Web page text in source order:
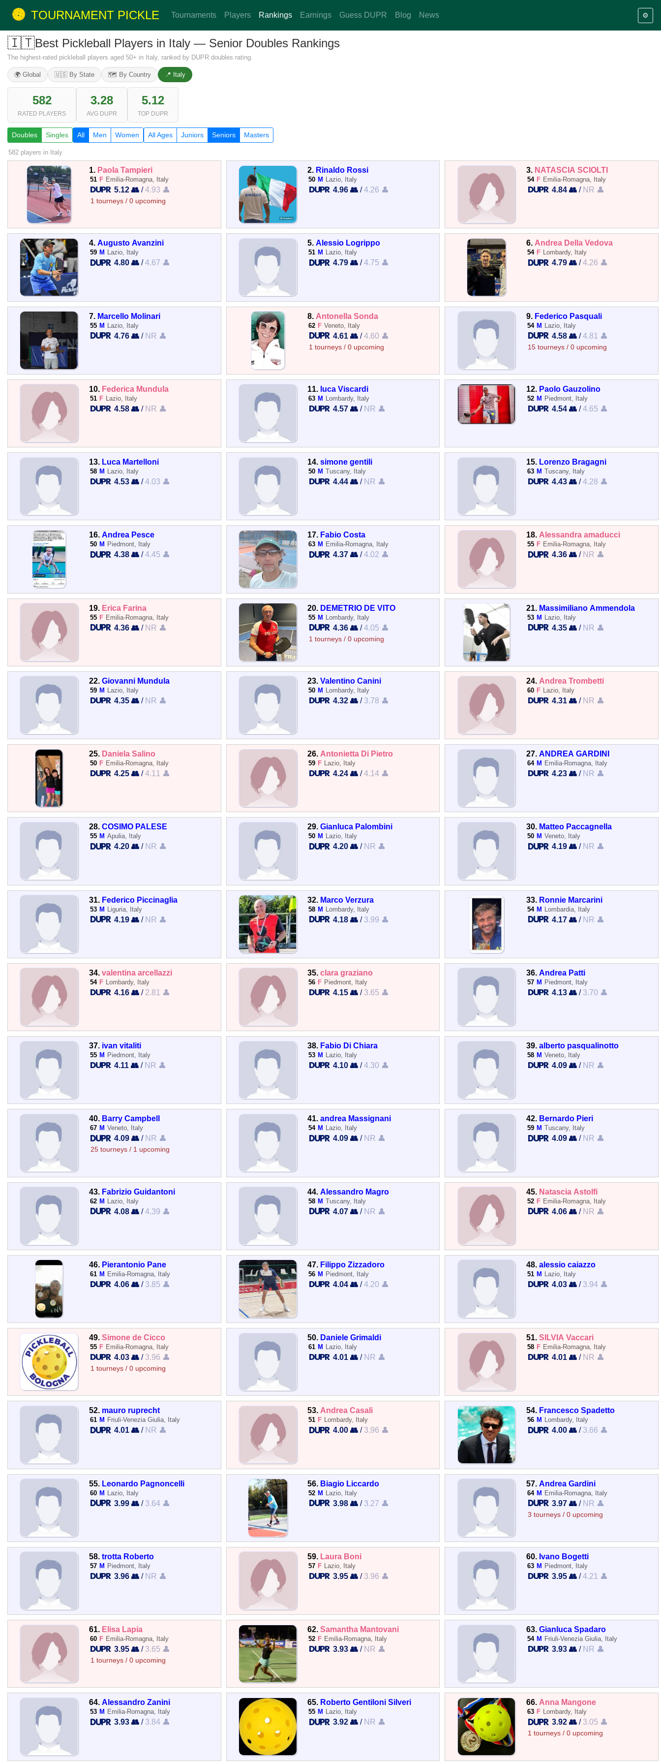
TOURNAMENT PICKLE Tournaments Players Rankings Earnings Guess DUPR Blog News ⚙️
🇮🇹Best Pickleball Players in Italy — Senior Doubles Rankings
The highest-rated pickleball players aged 50+ in Italy, ranked by DUPR doubles rating.
🌍 Global 🇺🇸 By State 🗺️ By Country 📍 Italy
582
RATED PLAYERS
3.28
AVG DUPR
5.12
TOP DUPR
Doubles Singles All Men Women All Ages Juniors Seniors Masters
582 players in Italy
1. Paola Tampieri
51 F Emilia-Romagna, Italy
5.12 👥 /4.93 👤
1 tourneys / 0 upcoming
2. Rinaldo Rossi
50 M Lazio, Italy
4.96 👥 /4.26 👤
3. NATASCIA SCIOLTI
54 F Emilia-Romagna, Italy
4.84 👥/ NR 👤
4. Augusto Avanzini
59 M Lazio, Italy
4.80 👥 /4.67 👤
5.Alessio Logrippo
51 M Lazio, Italy
4.79 👥 /4.75 👤
6. Andrea Della Vedova
54 F Lombardy, Italy
4.79 👥/4.26 👤
7. Marcello Molinari
55 M Lazio, Italy
4.76 👥 / NR 👤
8. Antonella Sonda
62 F Veneto, Italy
4.61 👥 /4.60 👤
1 tourneys / 0 upcoming
9. Federico Pasquali
54 M Lazio, Italy
4.58 👥/4.81 👤
15 tourneys / 0 upcoming
10. Federica Mundula
51 F Lazio, Italy
4.58 👥 / NR 👤
11. luca Viscardi
63 M Lombardy, Italy
4.57 👥 / NR 👤
12. Paolo Gauzolino
52 M Piedmont, Italy
4.54 👥/4.65 👤
13. Luca Martelloni
58 M Lazio, Italy
4.53 👥 /4.03 👤
14.simone gentili
50 M Tuscany, Italy
4.44 👥 / NR 👤
15. Lorenzo Bragagni
63 M Tuscany, Italy
4.43 👥/4.28 👤
16. Andrea Pesce
50 M Piedmont, Italy
4.38 👥 /4.45 👤
17. Fabio Costa
63 M Emilia-Romagna, Italy
4.37 👥 /4.02 👤
18. Alessandra amaducci
55 F Emilia-Romagna, Italy
4.36 👥/ NR 👤
19. Erica Farina
55 F Emilia-Romagna, Italy
4.36 👥 / NR 👤
20. DEMETRIO DE VITO
55 M Lombardy, Italy
4.36 👥 /4.05 👤
1 tourneys / 0 upcoming
21. Massimiliano Ammendola
53 M Lazio, Italy
4.35 👥/ NR 👤
22. Giovanni Mundula
59 M Lazio, Italy
4.35 👥 / NR 👤
23.Valentino Canini
50 M Lombardy, Italy
4.32 👥 / 3.78 👤
24. Andrea Trombetti
60 F Lazio, Italy
4.31 👥/ NR 👤
25. Daniela Salino
50 F Emilia-Romagna, Italy
4.25 👥 /4.11 👤
26. Antonietta Di Pietro
59 F Lazio, Italy
4.24 👥 /4.14 👤
27.ANDREA GARDINI
64 M Emilia-Romagna, Italy
4.23 👥/ NR 👤
28. COSIMO PALESE
55 M Apulia, Italy
4.20 👥 / NR 👤
29.Gianluca Palombini
50 M Lazio, Italy
4.20 👥 / NR 👤
30. Matteo Paccagnella
50 M Veneto, Italy
4.19 👥/ NR 👤
31. Federico Piccinaglia
53 M Liguria, Italy
4.19 👥 / NR 👤
32. Marco Verzura
58 M Lombardy, Italy
4.18 👥 / 3.99 👤
33. Ronnie Marcarini
54 M Lombardia, Italy
4.17 👥/ NR 👤
34. valentina arcellazzi
54 F Lombardy, Italy
4.16 👥 / 2.81 👤
35.clara graziano
56 F Piedmont, Italy
4.15 👥 / 3.65 👤
36.Andrea Patti
57 M Piedmont, Italy
4.13 👥/ 3.70 👤
37. ivan vitaliti
55 M Piedmont, Italy
4.11 👥 / NR 👤
38. Fabio Di Chiara
53 M Lazio, Italy
4.10 👥 /4.30 👤
39.alberto pasqualinotto
58 M Veneto, Italy
4.09 👥/ NR 👤
40. Barry Campbell
67 M Veneto, Italy
4.09 👥 / NR 👤
25 tourneys / 1 upcoming
41.andrea Massignani
54 M Lazio, Italy
4.09 👥 / NR 👤
42. Bernardo Pieri
59 M Tuscany, Italy
4.09 👥/ NR 👤
43. Fabrizio Guidantoni
62 M Lazio, Italy
4.08 👥 /4.39 👤
44. Alessandro Magro
58 M Tuscany, Italy
4.07 👥 / NR 👤
45. Natascia Astolfi
52 F Emilia-Romagna, Italy
4.06 👥/ NR 👤
46. Pierantonio Pane
61 M Emilia-Romagna, Italy
4.06 👥 / 3.85 👤
47. Filippo Zizzadoro
56 M Piedmont, Italy
4.04 👥 /4.20 👤
48.alessio caiazzo
51 M Lazio, Italy
4.03 👥/ 3.94 👤
49. Simone de Cicco
55 F Emilia-Romagna, Italy
4.03 👥 / 3.96 👤
1 tourneys / 0 upcoming
50. Daniele Grimaldi
61 M Lazio, Italy
4.01 👥 / NR 👤
51.SILVIA Vaccari
58 F Emilia-Romagna, Italy
4.01 👥/ NR 👤
52. mauro ruprecht
61 M Friuli-Venezia Giulia, Italy
4.01 👥 / NR 👤
53. Andrea Casali
51 F Lombardy, Italy
4.00 👥 / 3.96 👤
54. Francesco Spadetto
56 M Lombardy, Italy
4.00 👥/ 3.66 👤
55. Leonardo Pagnoncelli
60 M Lazio, Italy
3.99 👥 / 3.64 👤
56. Biagio Liccardo
52 M Lazio, Italy
3.98 👥 / 3.27 👤
57. Andrea Gardini
64 M Emilia-Romagna, Italy
3.97 👥/ NR 👤
3 tourneys / 0 upcoming
58. trotta Roberto
57 M Piedmont, Italy
3.96 👥 / NR 👤
59. Laura Boni
57 F Lazio, Italy
3.95 👥 / 3.96 👤
60. Ivano Bogetti
63 M Piedmont, Italy
3.95 👥/4.21 👤
61. Elisa Lapia
60 F Emilia-Romagna, Italy
3.95 👥 / 3.65 👤
1 tourneys / 0 upcoming
62.Samantha Mantovani
52 F Emilia-Romagna, Italy
3.93 👥 / NR 👤
63.Gianluca Spadaro
54 M Friuli-Venezia Giulia, Italy
3.93 👥/ NR 👤
64. Alessandro Zanini
53 M Emilia-Romagna, Italy
3.93 👥 / 3.84 👤
65. Roberto Gentiloni Silveri
55 M Lazio, Italy
3.92 👥 / NR 👤
66. Anna Mangone
63 F Lombardy, Italy
3.92 👥/ 3.05 👤
1 tourneys / 0 upcoming